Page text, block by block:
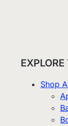
Shop